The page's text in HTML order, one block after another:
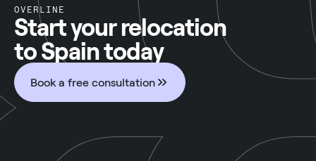
OVERLINE
Start your relocation
to Spain today
Book a free consultation